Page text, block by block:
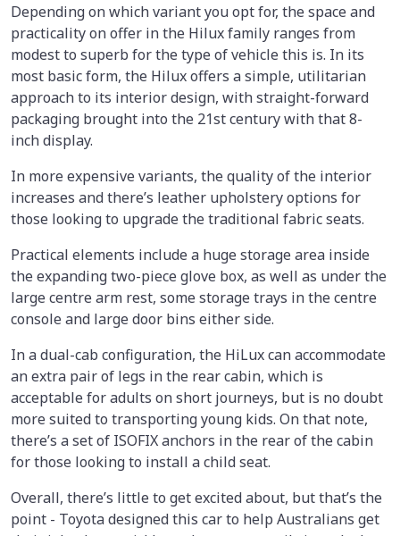
Depending on which variant you opt for, the space and
practicality on offer in the Hilux family ranges from
modest to superb for the type of vehicle this is. In its
most basic form, the Hilux offers a simple, utilitarian
approach to its interior design, with straight-forward
packaging brought into the 21st century with that 8-
inch display.
In more expensive variants, the quality of the interior
increases and there’s leather upholstery options for
those looking to upgrade the traditional fabric seats.
Practical elements include a huge storage area inside
the expanding two-piece glove box, as well as under the
large centre arm rest, some storage trays in the centre
console and large door bins either side.
In a dual-cab configuration, the HiLux can accommodate
an extra pair of legs in the rear cabin, which is
acceptable for adults on short journeys, but is no doubt
more suited to transporting young kids. On that note,
there’s a set of ISOFIX anchors in the rear of the cabin
for those looking to install a child seat.
Overall, there’s little to get excited about, but that’s the
point - Toyota designed this car to help Australians get